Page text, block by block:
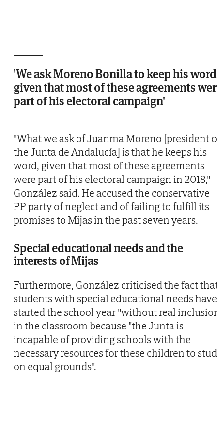
'We ask Moreno Bonilla to keep his
given that most of these agreements
part of his electoral campaign'
"What we ask of Juanma Moreno [president
the Junta de Andalucía] is that he keeps his
word, given that most of these agreements
were part of his electoral campaign in 2018,"
González said. He accused the conservative
PP party of neglect and of failing to fulfill its
promises to Mijas in the past seven years.
Special educational needs and the
interests of Mijas
Furthermore, González criticised the fact
students with special educational needs have
started the school year "without real
in the classroom because "the Junta is
incapable of providing schools with the
necessary resources for these children to
on equal grounds".